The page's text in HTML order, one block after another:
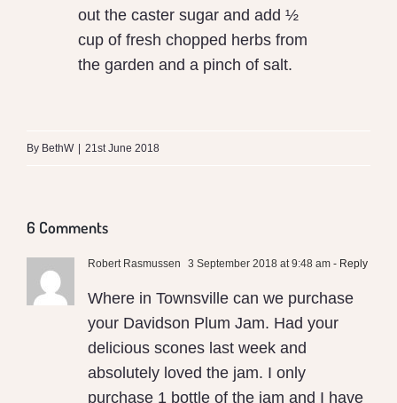
out the caster sugar and add ½
cup of fresh chopped herbs from
the garden and a pinch of salt.
By BethW | 21st June 2018
6 Comments
Robert Rasmussen 3 September 2018 at 9:48 am - Reply
Where in Townsville can we purchase
your Davidson Plum Jam. Had your
delicious scones last week and
absolutely loved the jam. I only
purchase 1 bottle of the jam and I have